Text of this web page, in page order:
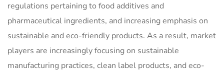
regulations pertaining to food additives and
pharmaceutical ingredients, and increasing emphasis on
sustainable and eco-friendly products. As a result, market
players are increasingly focusing on sustainable
manufacturing practices, clean label products, and eco-